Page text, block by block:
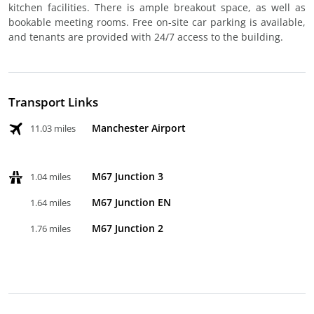
kitchen facilities. There is ample breakout space, as well as
bookable meeting rooms. Free on-site car parking is available,
and tenants are provided with 24/7 access to the building.
Transport Links
11.03 miles Manchester Airport
1.04 miles M67 Junction 3
1.64 miles M67 Junction EN
1.76 miles M67 Junction 2